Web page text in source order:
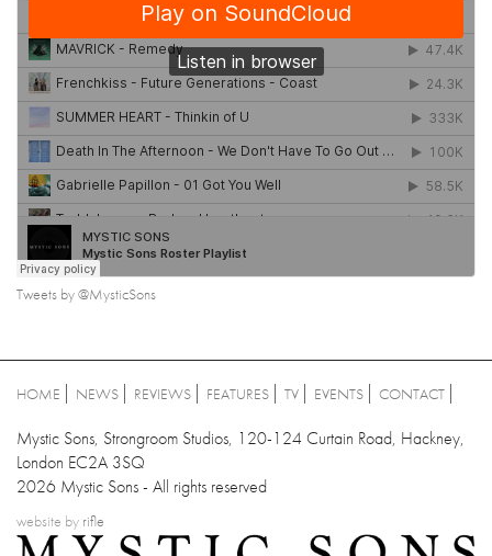
Tweets by @MysticSons
HOME NEWS REVIEWS FEATURES TV EVENTS CONTACT
Mystic Sons, Strongroom Studios, 120-124 Curtain Road, Hackney,
London EC2A 3SQ
2026 Mystic Sons - All rights reserved
website by rifle